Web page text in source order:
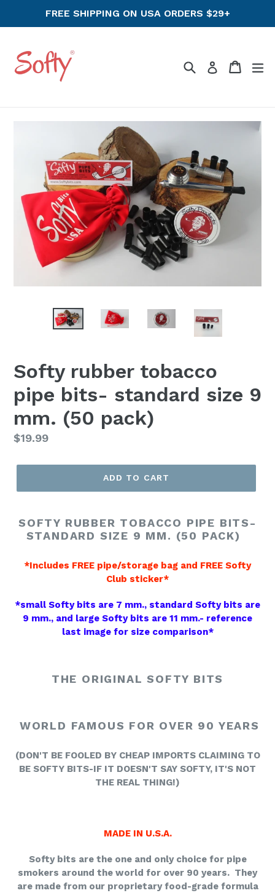
FREE SHIPPING ON USA ORDERS $29+
SearchLog in Cart
Softy rubber tobacco
pipe bits- standard size 9
mm. (50 pack)
Regular
$19.99
ADD TO CART
SOFTY RUBBER TOBACCO PIPE BITS-
STANDARD SIZE 9 MM. (50 PACK)
*Includes FREE pipe/storage bag and FREE Softy
Club sticker*
*small Softy bits are 7 mm., standard Softy bits are
9 mm., and large Softy bits are 11 mm.- reference
last image for size comparison*
THE ORIGINAL SOFTY BITS
WORLD FAMOUS FOR OVER 90 YEARS
(DON'T BE FOOLED BY CHEAP IMPORTS CLAIMING TO
BE SOFTY BITS-IF IT DOESN'T SAY SOFTY, IT'S NOT
THE REAL THING!)
MADE IN U.S.A.
Softy bits are the one and only choice for pipe
smokers around the world for over 90 years. They
are made from our proprietary food-grade formula